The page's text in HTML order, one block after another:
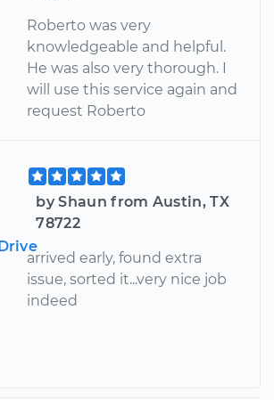
Roberto was very
knowledgeable and helpful.
He was also very thorough. I
will use this service again and
request Roberto
by Shaun from Austin, TX
78722
arrived early, found extra
issue, sorted it...very nice job
indeed